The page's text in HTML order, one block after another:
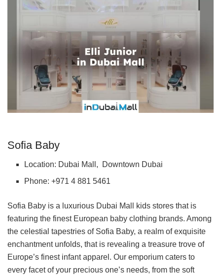
Sofia Baby
Location: Dubai Mall, Downtown Dubai
Phone: +971 4 881 5461
Sofia Baby is a luxurious Dubai Mall kids stores that is
featuring the finest European baby clothing brands. Among
the celestial tapestries of Sofia Baby, a realm of exquisite
enchantment unfolds, that is revealing a treasure trove of
Europe’s finest infant apparel. Our emporium caters to
every facet of your precious one’s needs, from the soft